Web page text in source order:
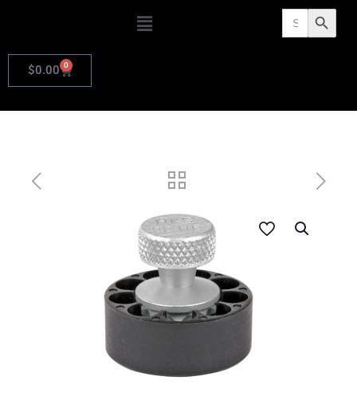
Search
for: Search Button
$0.00 0